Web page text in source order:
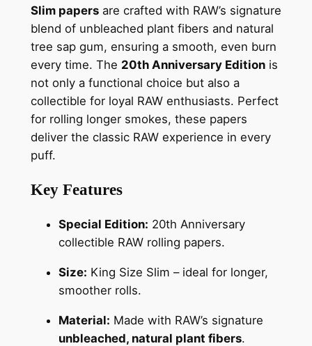
Slim papersare crafted with RAW’s signature
blend of unbleached plant fibers and natural
tree sap gum, ensuring a smooth, even burn
every time. The 20th Anniversary Editionis
not only a functional choice but also a
collectible for loyal RAW enthusiasts. Perfect
for rolling longer smokes, these papers
deliver the classic RAW experience in every
puff.
Key Features
Special Edition: 20th Anniversary
collectible RAW rolling papers.
Size: King Size Slim – ideal for longer,
smoother rolls.
Material: Made with RAW’s signature
unbleached, natural plant fibers.